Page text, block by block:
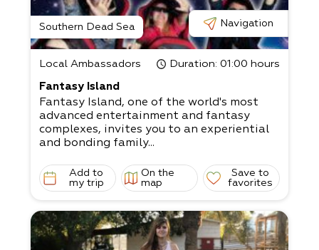
Southern Dead Sea Navigation
Local Ambassadors Duration: 01:00 hours
Fantasy Island
Fantasy Island, one of the world's most
advanced entertainment and fantasy
complexes, invites you to an experiential
and bonding family...
Add to
my trip
On the
map
Save to
favorites